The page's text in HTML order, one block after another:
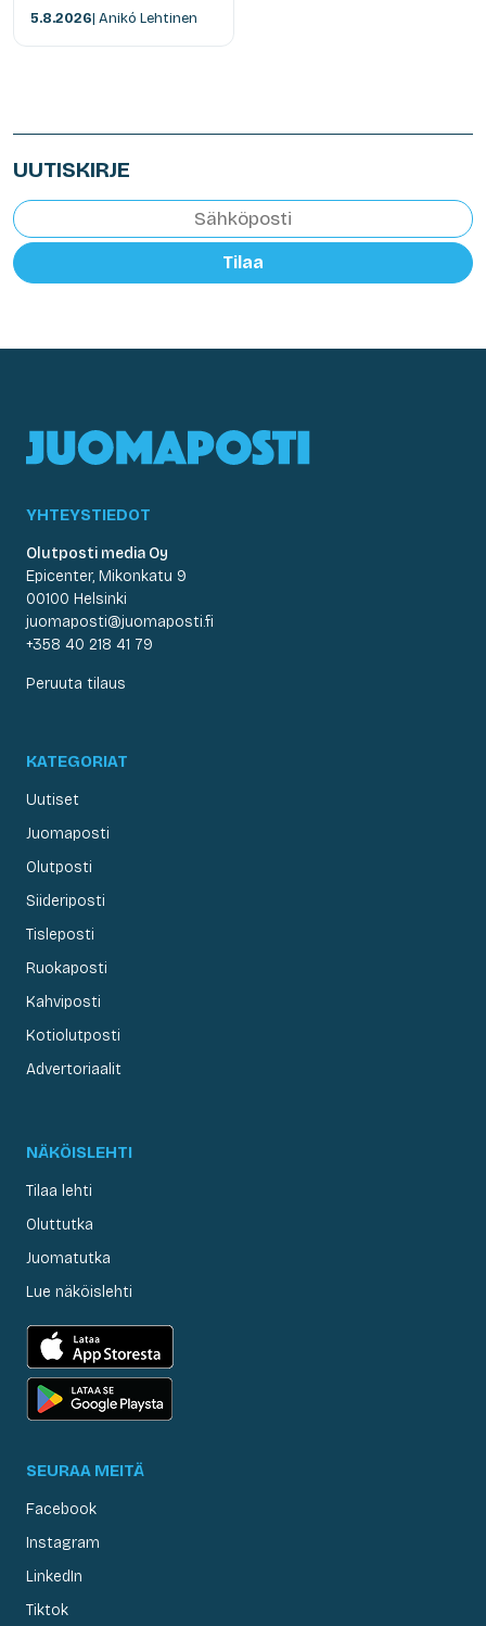
5.8.2026| Anikó Lehtinen
UUTISKIRJE
Tilaa
YHTEYSTIEDOT
Olutposti media Oy
Epicenter, Mikonkatu 9
00100 Helsinki
juomaposti@juomaposti.fi
+358 40 218 41 79
Peruuta tilaus
KATEGORIAT
Uutiset
Juomaposti
Olutposti
Siideriposti
Tisleposti
Ruokaposti
Kahviposti
Kotiolutposti
Advertoriaalit
NÄKÖISLEHTI
Tilaa lehti
Oluttutka
Juomatutka
Lue näköislehti
SEURAA MEITÄ
Facebook
Instagram
LinkedIn
Tiktok